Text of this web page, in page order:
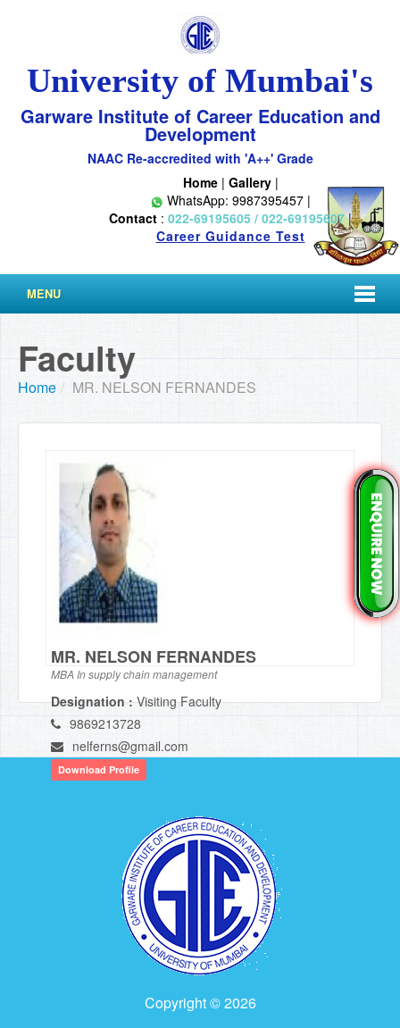
University of Mumbai's
Garware Institute of Career Education and
Development
NAAC Re-accredited with 'A++' Grade
Home| Gallery|
WhatsApp: 9987395457 |
Contact : 022-69195605 / 022-69195607|
Career Guidance Test
MENU
Faculty
Home / MR. NELSON FERNANDES
MR. NELSON FERNANDES
MBA In supply chain management
Designation :Visiting Faculty
9869213728
nelferns@gmail.com
Download Profile
Copyright © 2026